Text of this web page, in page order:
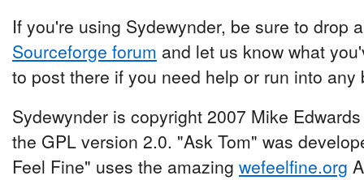
If you're using Sydewynder, be sure to drop
Sourceforge forum and let us know what
to post there if you need help or run into any
Sydewynder is copyright 2007 Mike
the GPL version 2.0. "Ask Tom" was
Feel Fine" uses the amazing wefeelfine.org